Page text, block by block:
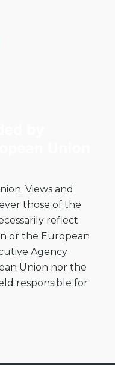
Views and
those of the
reflect
or the European
Agency
Union nor the
responsible for